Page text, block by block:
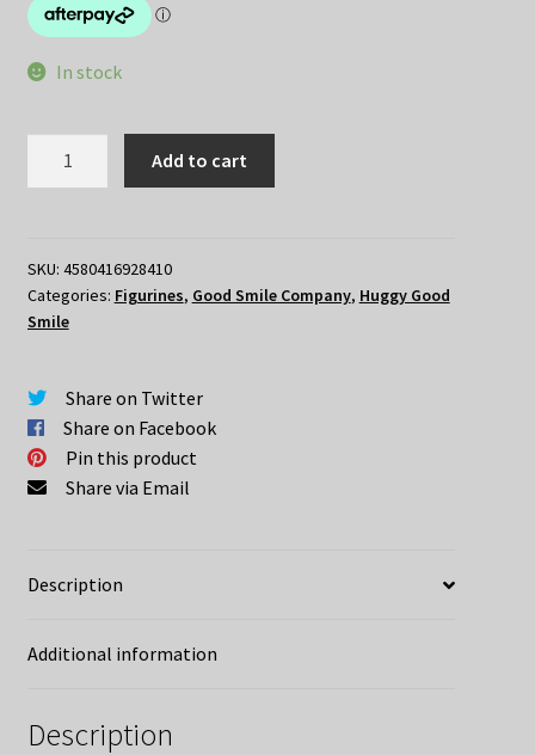
In stock
Good
Smile
Mari
Makinami
Plugsuit
Version
quantity
Add to cart
SKU: 4580416928410
Categories: Figurines, Good Smile Company, Huggy Good
Smile
Share on Twitter
Share on Facebook
Pin this product
Share via Email
Description
Additional information
Description